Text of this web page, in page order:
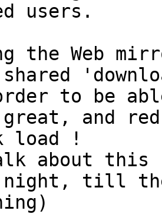
users.
the Web
to be
and
load !
about this
night, till